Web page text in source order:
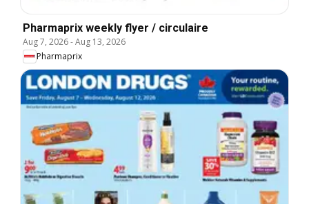
Pharmaprix weekly flyer / circulaire
Aug 7, 2026-Aug 13, 2026
Pharmaprix